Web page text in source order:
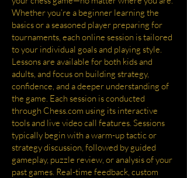
Whether you’re a beginner learning the
basics or a seasoned player preparing for
tournaments, each online session is tailored
to your individual goals and playing style.
Lessons are available for both kids and
adults, and focus on building strategy,
confidence, and a deeper understanding of
the game. Each session is conducted
through Chess.com using its interactive
tools and live video call features. Sessions
typically begin with a warm-up tactic or
strategy discussion, followed by guided
gameplay, puzzle review, or analysis of your
past games. Real-time feedback, custom